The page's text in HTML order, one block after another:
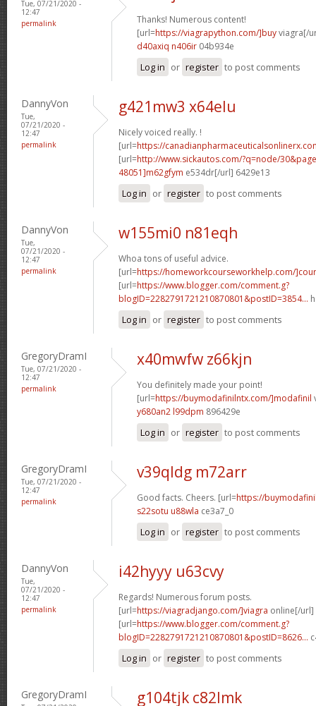
Tue, 07/21/2020 -
12:47
permalink
Thanks! Numerous content!
[url=https://viagrapython.com/]buyviagra[/
d40axiq n406ir 04b934e
Log in or register to post comments
DannyVon
Tue,
07/21/2020 -
12:47
permalink
g421mw3 x64elu
Nicely voiced really. !
[url=https://
[url=http://www.sickautos.com/?q=node/
48051]m62gfym e534dr[/url] 6429e13
Log in or register to post comments
DannyVon
Tue,
07/21/2020 -
12:47
permalink
w155mi0 n81eqh
Whoa tons of useful advice.
[url=https://homeworkcourseworkhelp.com/
[url=https://www.blogger.com/comment.g?
blogID=2282791721210870801&postID=3854...
Log in or register to post comments
GregoryDramI
Tue, 07/21/2020 -
12:47
permalink
x40mwfw z66kjn
You definitely made your point!
[url=https://buymodafinilntx.com/]modafinil
y680an2 l99dpm 896429e
Log in or register to post comments
GregoryDramI
Tue, 07/21/2020 -
12:47
permalink
v39qldg m72arr
Good facts. Cheers. [url=https://
s22sotu u88wla ce3a7_0
Log in or register to post comments
DannyVon
Tue,
07/21/2020 -
12:47
permalink
i42hyyy u63cvy
Regards! Numerous forum posts.
[url=https://viagradjango.com/]viagra online[/url]
[url=https://www.blogger.com/comment.g?
blogID=2282791721210870801&postID=8626...
Log in or register to post comments
GregoryDramI g104tjk c82lmk